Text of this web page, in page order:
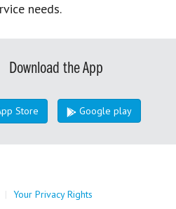
needs.
Download the App
Store Google play
| Your Privacy Rights